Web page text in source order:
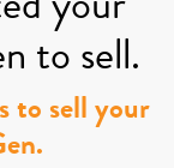
to sell.
to sell your